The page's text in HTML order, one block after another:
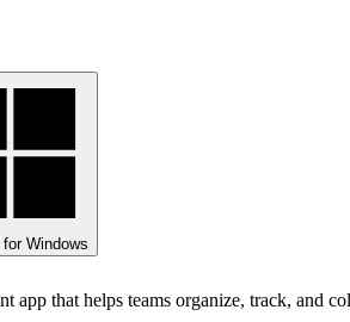
for Windows
app that helps teams organize, track, and